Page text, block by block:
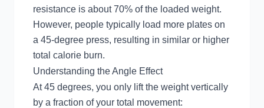
resistance is about 70% of the loaded weight.
However, people typically load more plates on
a 45-degree press, resulting in similar or higher
total calorie burn.
Understanding the Angle Effect
At 45 degrees, you only lift the weight vertically
by a fraction of your total movement: